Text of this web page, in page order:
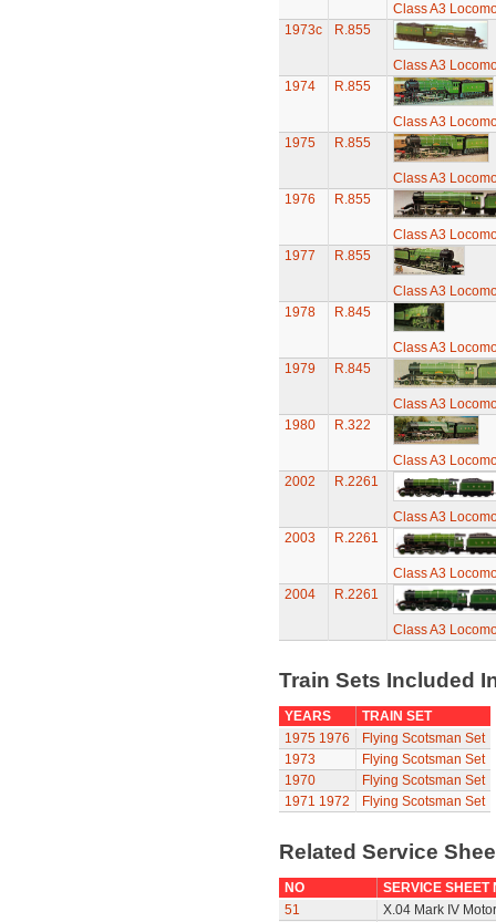
Class A3
1973c
R.855
Class A3
1974
R.855
Class A3
1975
R.855
Class A3
1976
R.855
Class A3
1977
R.855
Class A3
1978
R.845
Class A3
1979
R.845
Class A3
1980
R.322
Class A3
2002
R.2261
Class A3
2003
R.2261
Class A3
2004
R.2261
Class A3
Train Sets Included
YEARS
TRAIN SET
1975 1976
Flying Scotsman Set
1973
Flying Scotsman Set
1970
Flying Scotsman Set
1971 1972 Flying Scotsman Set
Related Service
NO
SERVICE SHEET
51
X.04 Mark IV Motor